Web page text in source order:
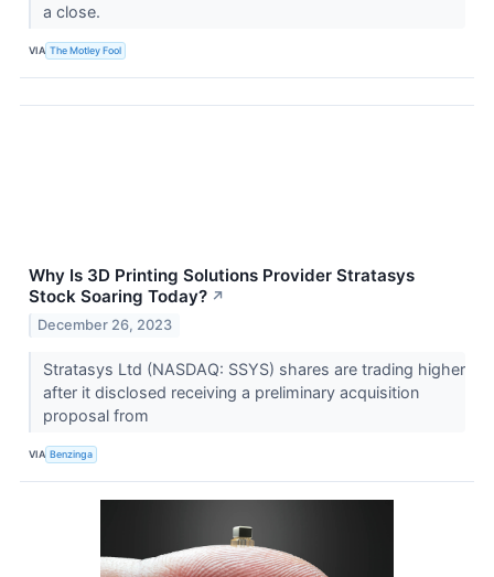
a close.
VIA The Motley Fool
Why Is 3D Printing Solutions Provider Stratasys
Stock Soaring Today? ↗
December 26, 2023
Stratasys Ltd (NASDAQ: SSYS) shares are trading higher
after it disclosed receiving a preliminary acquisition
proposal from
VIA Benzinga